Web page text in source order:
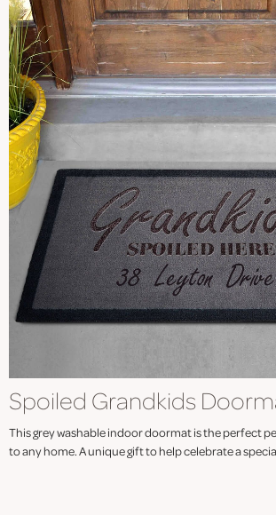
Spoiled Grandkids
This grey washable indoor doormat is the perfect
to any home. A unique gift to help celebrate a